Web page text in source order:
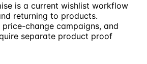
is a current wishlist workflow
returning to products.
change campaigns, and
separate product proof